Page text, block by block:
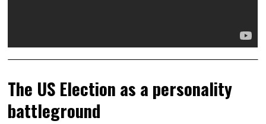
The US Election as a personality
battleground